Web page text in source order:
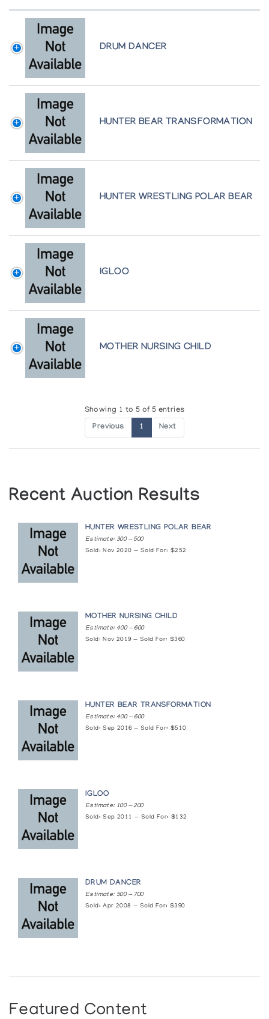
DRUM DANCER
HUNTER BEAR TRANSFORMATION
HUNTER WRESTLING POLAR BEAR
IGLOO
MOTHER NURSING CHILD
Showing 1 to 5 of 5 entries
Previous 1 Next
Recent Auction Results
HUNTER WRESTLING POLAR BEAR
Estimate: 300 — 500
Sold: Nov 2020 — Sold For: $252
MOTHER NURSING CHILD
Estimate: 400 — 600
Sold: Nov 2019 — Sold For: $360
HUNTER BEAR TRANSFORMATION
Estimate: 400 — 600
Sold: Sep 2016 — Sold For: $510
IGLOO
Estimate: 100 — 200
Sold: Sep 2011 — Sold For: $132
DRUM DANCER
Estimate: 500 — 700
Sold: Apr 2008 — Sold For: $390
Featured Content